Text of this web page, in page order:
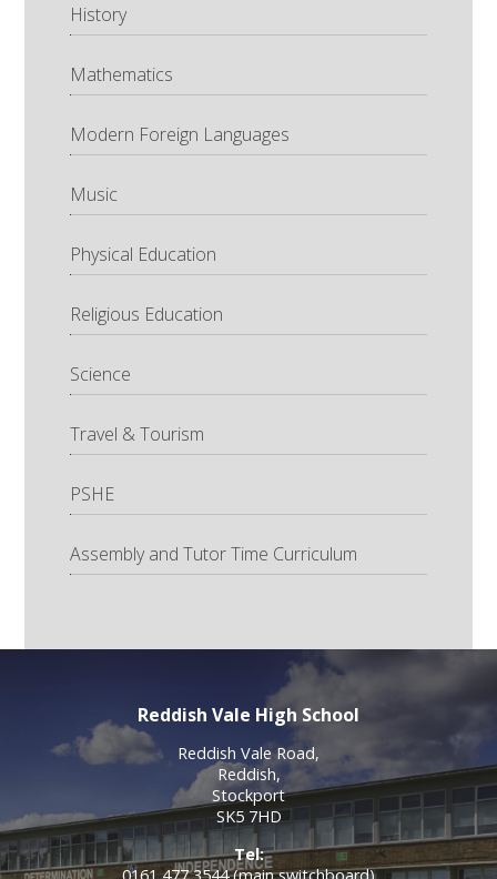
History
Mathematics
Modern Foreign Languages
Music
Physical Education
Religious Education
Science
Travel & Tourism
PSHE
Assembly and Tutor Time Curriculum
Reddish Vale High School
Reddish Vale Road,
Reddish,
Stockport
SK5 7HD
Tel:
0161 477 3544 (main switchboard)